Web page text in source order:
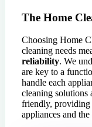
The Home
Choosing Home
cleaning needs
reliability. We
are key to a
handle each
cleaning solutions
friendly, providing
appliances and the